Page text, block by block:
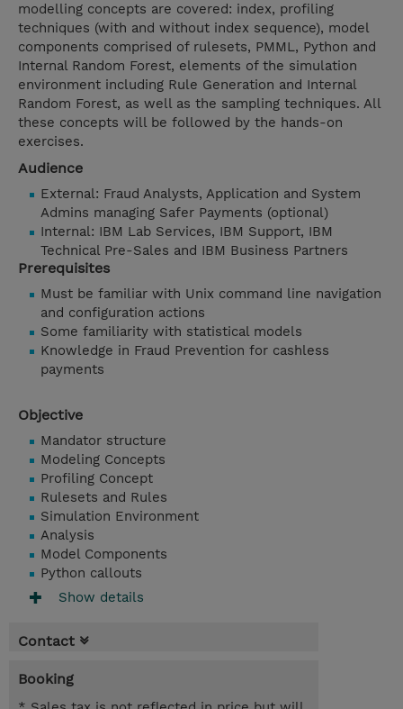
modelling concepts are covered: index, profiling
techniques (with and without index sequence), model
components comprised of rulesets, PMML, Python and
Internal Random Forest, elements of the simulation
environment including Rule Generation and Internal
Random Forest, as well as the sampling techniques. All
these concepts will be followed by the hands-on
exercises.
Audience
External: Fraud Analysts, Application and System
Admins managing Safer Payments (optional)
Internal: IBM Lab Services, IBM Support, IBM
Technical Pre-Sales and IBM Business Partners
Prerequisites
Must be familiar with Unix command line navigation
and configuration actions
Some familiarity with statistical models
Knowledge in Fraud Prevention for cashless
payments
Objective
Mandator structure
Modeling Concepts
Profiling Concept
Rulesets and Rules
Simulation Environment
Analysis
Model Components
Python callouts
Show details
Contact
Booking